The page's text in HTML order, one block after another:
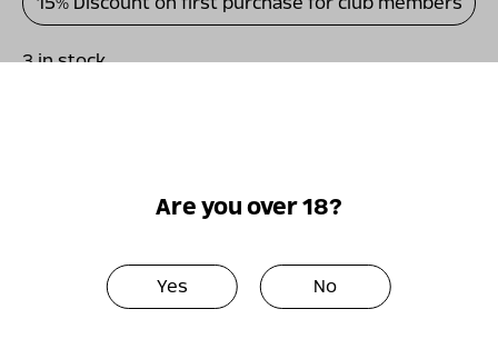
Are you over 18?
Yes No
3 in stock
Perfect together